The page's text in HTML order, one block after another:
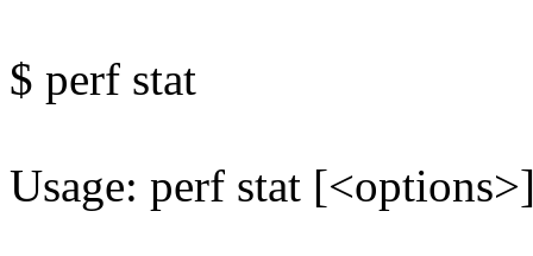
$ perf stat
Usage: perf stat